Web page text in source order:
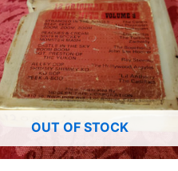
OUT OF STOCK